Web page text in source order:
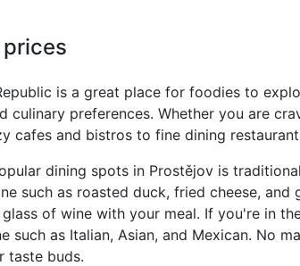
is a great place for foodies to
culinary preferences. Whether you are
cafes and bistros to fine dining
dining spots in Prostějov is
such as roasted duck, fried cheese,
of wine with your meal. If you're in
such as Italian, Asian, and Mexican. No
taste buds.